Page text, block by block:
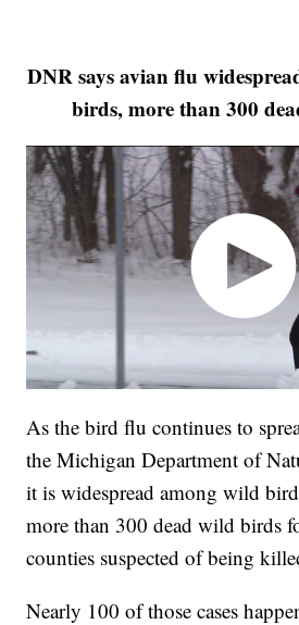
DNR says avian flu
birds, more than 300
As the bird flu continues to
the Michigan Department of
it is widespread among wild
more than 300 dead wild birds
counties suspected of being
Nearly 100 of those cases